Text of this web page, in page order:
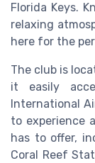
Florida Keys.
relaxing
here for the
The club is
it easily
International
to experience
has to offer,
Coral Reef